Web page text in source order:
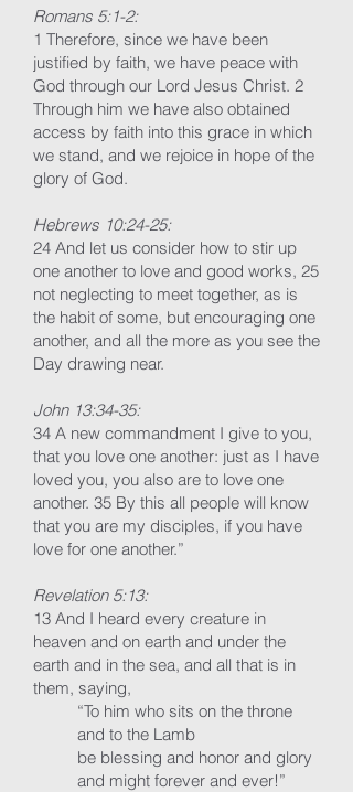
Romans 5:1-2:
1 Therefore, since we have been
justified by faith, we have peace with
God through our Lord Jesus Christ. 2
Through him we have also obtained
access by faith into this grace in which
we stand, and we rejoice in hope of the
glory of God.
Hebrews 10:24-25:
24 And let us consider how to stir up
one another to love and good works, 25
not neglecting to meet together, as is
the habit of some, but encouraging one
another, and all the more as you see the
Day drawing near.
John 13:34-35:
34 A new commandment I give to you,
that you love one another: just as I have
loved you, you also are to love one
another. 35 By this all people will know
that you are my disciples, if you have
love for one another.”
Revelation 5:13:
13 And I heard every creature in
heaven and on earth and under the
earth and in the sea, and all that is in
them, saying,
“To him who sits on the throne
and to the Lamb
be blessing and honor and glory
and might forever and ever!”